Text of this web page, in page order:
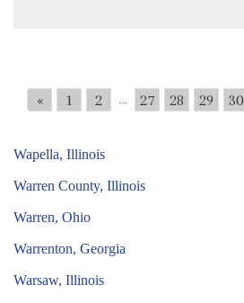
« 1 2 ... 27 28 29 30
Wapella, Illinois
Warren County, Illinois
Warren, Ohio
Warrenton, Georgia
Warsaw, Illinois